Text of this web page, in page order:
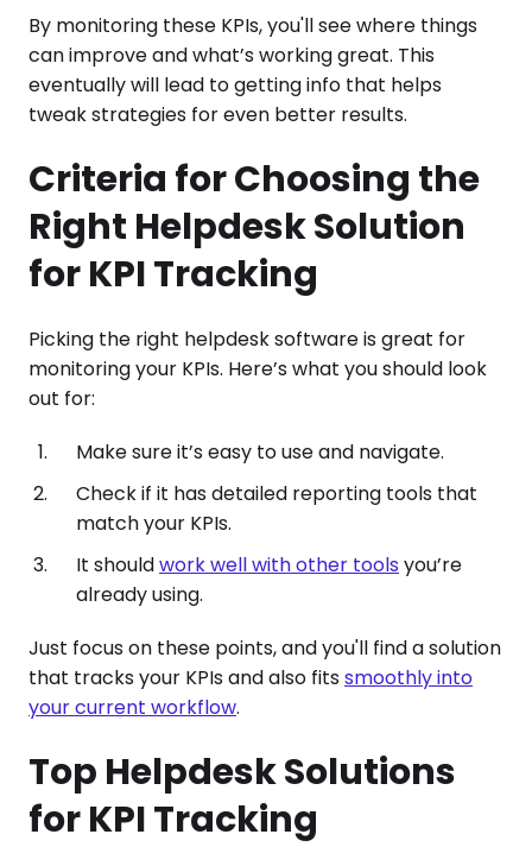
By monitoring these KPIs, you'll see where things
can improve and what’s working great. This
eventually will lead to getting info that helps
tweak strategies for even better results.
Criteria for Choosing the
Right Helpdesk Solution
for KPI Tracking
Picking the right helpdesk software is great for
monitoring your KPIs. Here’s what you should look
out for:
Make sure it’s easy to use and navigate.
Check if it has detailed reporting tools that
match your KPIs.
It shouldwork well with other tools you’re
already using.
Just focus on these points, and you'll find a solution
that tracks your KPIs and also fitssmoothly into
your current workflow.
Top Helpdesk Solutions
for KPI Tracking